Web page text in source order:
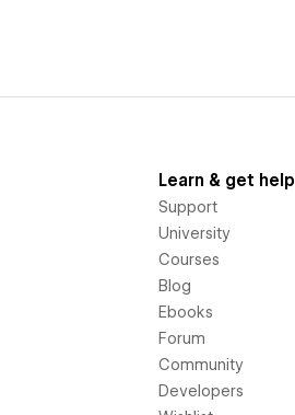
Learn & get help
Support
University
Courses
Blog
Ebooks
Forum
Community
Developers